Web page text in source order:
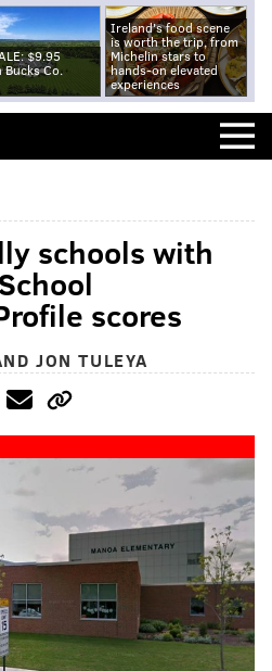
$9.95
Bucks Co.
Ireland's food scene
is worth the trip, from
Michelin stars to
hands-on elevated
experiences
schools with
scores
JON TULEYA